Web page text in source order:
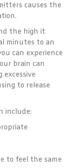
causes the
the high it
minutes to an
can experience
brain can
excessive
to release
include:
to feel the same